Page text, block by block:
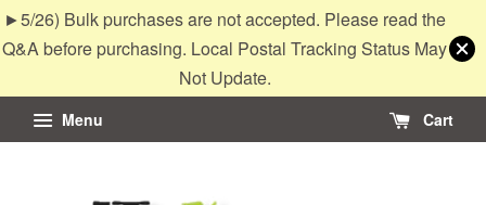
►5/26) Bulk purchases are not accepted. Please read the
Q&A before purchasing. Local Postal Tracking Status May
Not Update.
Menu Cart